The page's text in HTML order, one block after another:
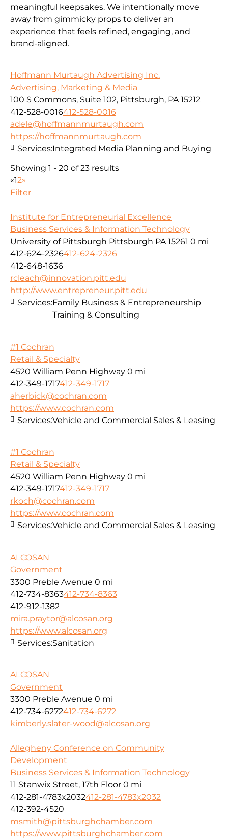
meaningful keepsakes. We intentionally move
away from gimmicky props to deliver an
experience that feels refined, engaging, and
brand-aligned.
Hoffmann Murtaugh Advertising Inc.
Advertising, Marketing & Media
100 S Commons, Suite 102, Pittsburgh, PA 15212
412-528-0016412-528-0016
adele@hoffmannmurtaugh.com
https://hoffmannmurtaugh.com
Services:Integrated Media Planning and Buying
Showing 1 - 20 of 23 results
«12»
Filter
Institute for Entrepreneurial Excellence
Business Services & Information Technology
University of Pittsburgh Pittsburgh PA 15261 0 mi
412-624-2326412-624-2326
412-648-1636
rcleach@innovation.pitt.edu
http://www.entrepreneur.pitt.edu
Services:Family Business & Entrepreneurship
Training & Consulting
#1 Cochran
Retail & Specialty
4520 William Penn Highway 0 mi
412-349-1717412-349-1717
aherbick@cochran.com
https://www.cochran.com
Services:Vehicle and Commercial Sales & Leasing
#1 Cochran
Retail & Specialty
4520 William Penn Highway 0 mi
412-349-1717412-349-1717
rkoch@cochran.com
https://www.cochran.com
Services:Vehicle and Commercial Sales & Leasing
ALCOSAN
Government
3300 Preble Avenue 0 mi
412-734-8363412-734-8363
412-912-1382
mira.praytor@alcosan.org
https://www.alcosan.org
Services:Sanitation
ALCOSAN
Government
3300 Preble Avenue 0 mi
412-734-6272412-734-6272
kimberly.slater-wood@alcosan.org
Allegheny Conference on Community
Development
Business Services & Information Technology
11 Stanwix Street, 17th Floor 0 mi
412-281-4783x2032412-281-4783x2032
412-392-4520
msmith@pittsburghchamber.com
https://www.pittsburghchamber.com